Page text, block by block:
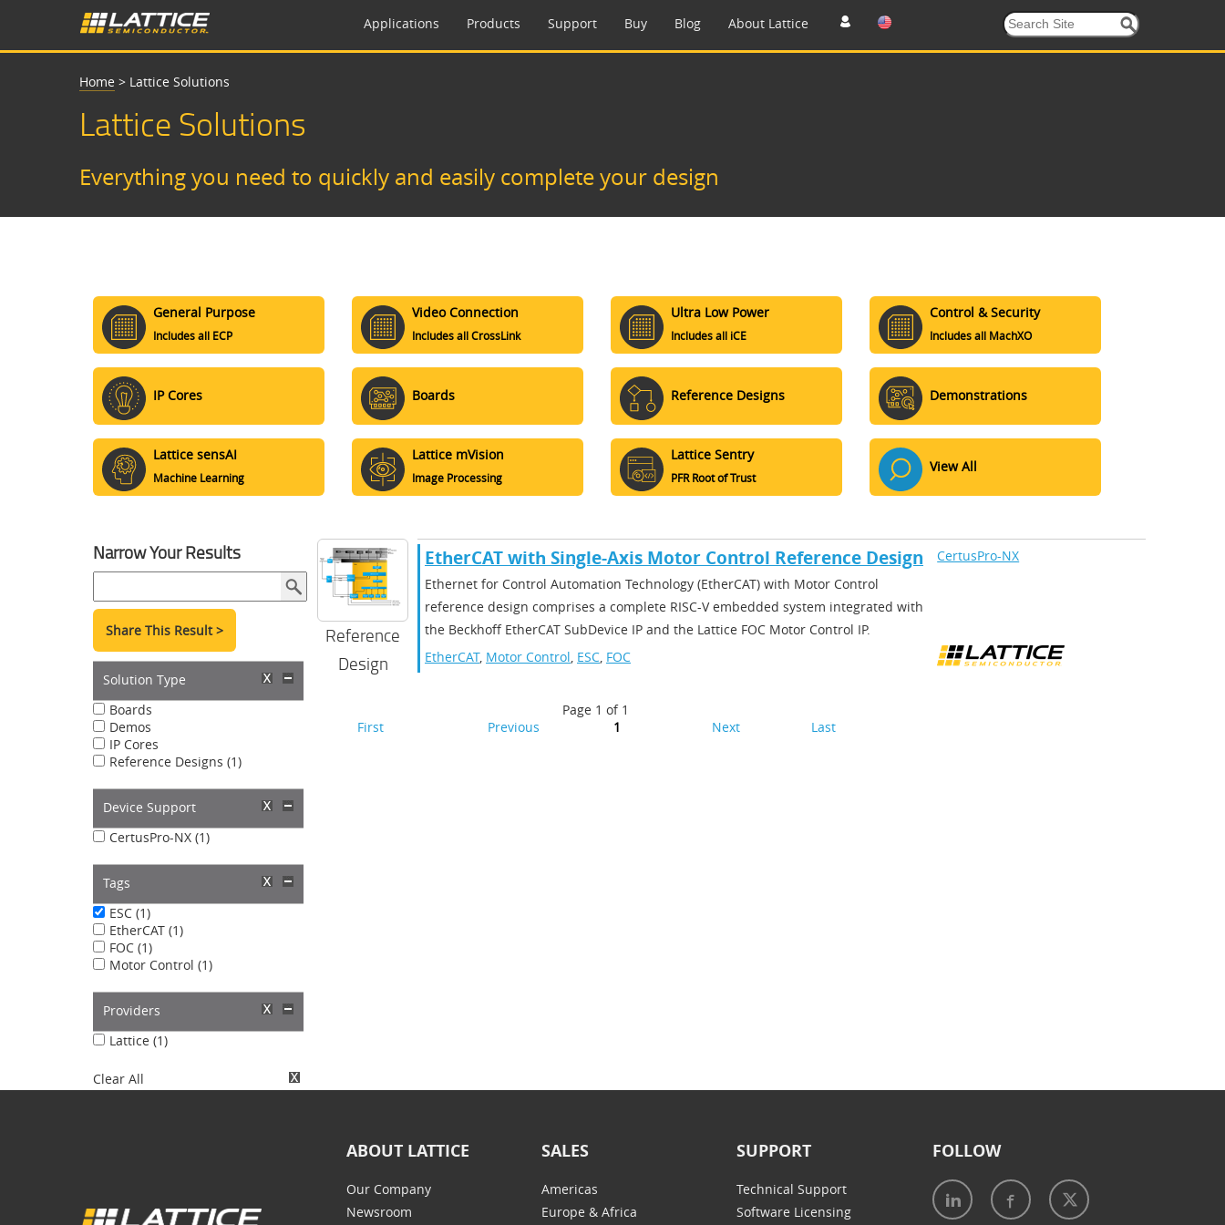
Applications Products Support Buy Blog About Lattice
Home > Lattice Solutions
Lattice Solutions
Everything you need to quickly and easily complete your design
Share This Result >
General Purpose
Includes all ECP
Video Connection
Includes all CrossLink
Ultra Low Power
Includes all iCE
Control & Security
Includes all MachXO
IP Cores Boards Reference Designs Demonstrations
Lattice sensAI
Machine Learning
Lattice mVision
Image Processing
Lattice Sentry
PFR Root of Trust
View All
Narrow Your Results
Solution Type
Boards
Demos
IP Cores
Reference Designs (1)
Device Support
CertusPro-NX (1)
Tags
ESC (1)
EtherCAT (1)
FOC (1)
Motor Control (1)
Providers
Lattice (1)
Clear All
Reference
Design
EtherCAT with Single-Axis Motor Control Reference Design
Ethernet for Control Automation Technology (EtherCAT) with Motor Control
reference design comprises a complete RISC-V embedded system integrated with
the Beckhoff EtherCAT SubDevice IP and the Lattice FOC Motor Control IP.
CertusPro-NX
EtherCAT, Motor Control, ESC, FOC
Page 1 of 1
First
Previous 1 Next Last
ABOUT LATTICE
Our Company
Newsroom
SALES
Americas
Europe & Africa
SUPPORT
Technical Support
Software Licensing
FOLLOW